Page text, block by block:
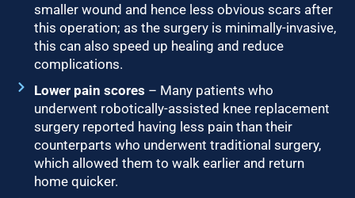
smaller wound and hence less obvious scars after
this operation; as the surgery is minimally-invasive,
this can also speed up healing and reduce
complications.
Lower pain scores – Many patients who
underwent robotically-assisted knee replacement
surgery reported having less pain than their
counterparts who underwent traditional surgery,
which allowed them to walk earlier and return
home quicker.